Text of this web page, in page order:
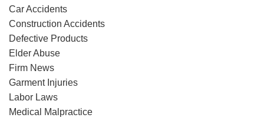
Car Accidents
Construction Accidents
Defective Products
Elder Abuse
Firm News
Garment Injuries
Labor Laws
Medical Malpractice